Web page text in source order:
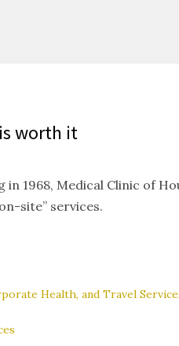
worth it
in 1968, Medical Clinic of
site” services.
Health, and Travel